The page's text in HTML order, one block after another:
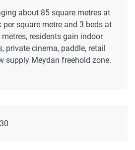
about 85 square metres at
per square metre and 3 beds at
residents gain indoor
private cinema, paddle, retail
supply Meydan freehold zone.